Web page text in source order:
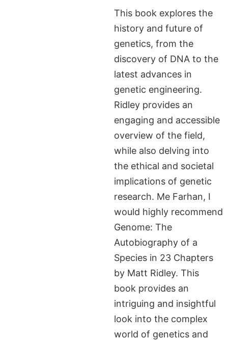
This book explores the
history and future of
genetics, from the
discovery of DNA to the
latest advances in
genetic engineering.
Ridley provides an
engaging and accessible
overview of the field,
while also delving into
the ethical and societal
implications of genetic
research. Me Farhan, I
would highly recommend
Genome: The
Autobiography of a
Species in 23 Chapters
by Matt Ridley. This
book provides an
intriguing and insightful
look into the complex
world of genetics and